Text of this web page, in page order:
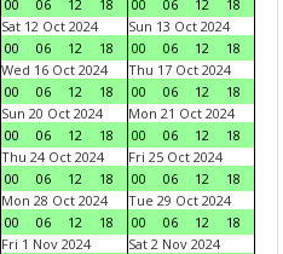
00
06 12 18
00
06 12
18
Sat 12 Oct 2024
00
06 12 18
Sun 13 Oct 2024
00
06 12
18
Wed 16 Oct 2024
00
06 12 18
Thu 17 Oct 2024
00
06 12
18
Sun 20 Oct 2024
00
06 12 18
Mon 21 Oct 2024
00
06 12
18
Thu 24 Oct 2024
00
06 12 18
Fri 25 Oct 2024
00
06 12
18
Mon 28 Oct 2024
00
06 12 18
Tue 29 Oct 2024
00
06 12
18
Fri 1 Nov 2024
Sat 2 Nov 2024